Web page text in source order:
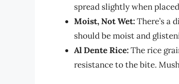
spread slightly when
Moist, Not Wet:There’s a
should be moist and
Al Dente Rice:The rice
resistance to the bite.